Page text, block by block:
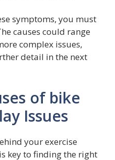
symptoms, you must
causes could range
complex issues,
detail in the next
of bike
Issues
your exercise
key to finding the right